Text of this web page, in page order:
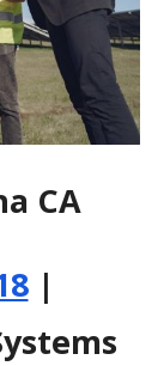
CA
|